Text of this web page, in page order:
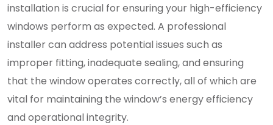
installation is crucial for ensuring your high-efficiency
windows perform as expected. A professional
installer can address potential issues such as
improper fitting, inadequate sealing, and ensuring
that the window operates correctly, all of which are
vital for maintaining the window’s energy efficiency
and operational integrity.